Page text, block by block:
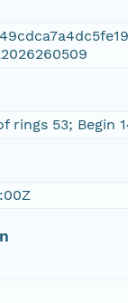
rings 53; Begin